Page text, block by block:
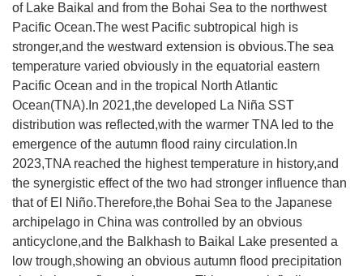
of Lake Baikal and from the Bohai Sea to the northwest
Pacific Ocean.The west Pacific subtropical high is
stronger,and the westward extension is obvious.The sea
temperature varied obviously in the equatorial eastern
Pacific Ocean and in the tropical North Atlantic
Ocean(TNA).In 2021,the developed La Niña SST
distribution was reflected,with the warmer TNA led to the
emergence of the autumn flood rainy circulation.In
2023,TNA reached the highest temperature in history,and
the synergistic effect of the two had stronger influence than
that of El Niño.Therefore,the Bohai Sea to the Japanese
archipelago in China was controlled by an obvious
anticyclone,and the Balkhash to Baikal Lake presented a
low trough,showing an obvious autumn flood precipitation